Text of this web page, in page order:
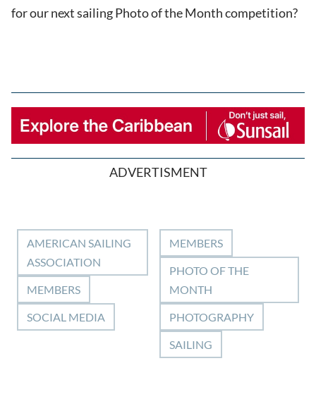
for our next sailing Photo of the Month competition?
ADVERTISMENT
AMERICAN SAILING
ASSOCIATION
MEMBERS
SOCIAL MEDIA
MEMBERS
PHOTO OF THE
MONTH
PHOTOGRAPHY
SAILING